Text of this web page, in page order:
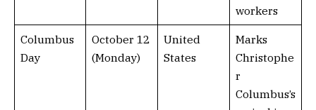
workers
Columbus
Day
October 12
(Monday)
United
States
Marks
Christophe
r
Columbus’s